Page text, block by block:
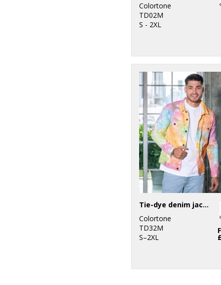
Colortone
TD02M
S - 2XL
Tie-dye denim jacket
Colortone
TD32M
S–2XL